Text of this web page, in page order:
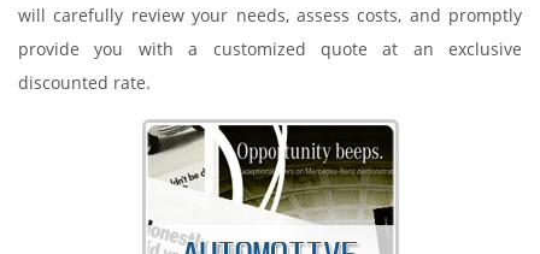
will carefully review your needs, assess costs, and promptly
provide you with a customized quote at an exclusive
discounted rate.